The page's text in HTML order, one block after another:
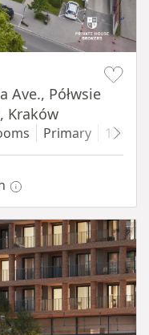
Ave., Półwsie
Kraków
Primary 1 floor